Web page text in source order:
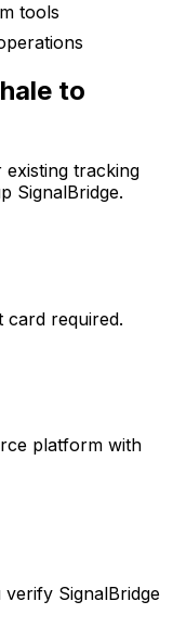
tools
to
existing tracking
SignalBridge.
card required.
platform with
SignalBridge